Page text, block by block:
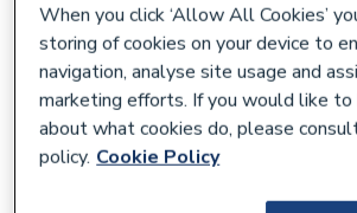
When you click ‘Allow All Cookies’
storing of cookies on your device to
navigation, analyse site usage and
marketing efforts. If you would like to
about what cookies do, please
policy. Cookie Policy